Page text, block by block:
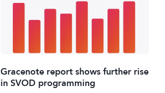
Gracenote report shows further rise
in SVOD programming